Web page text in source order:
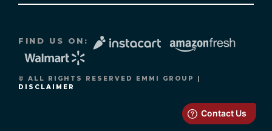
FIND US ON:
© ALL RIGHTS RESERVED EMMI GROUP |
DISCLAIMER